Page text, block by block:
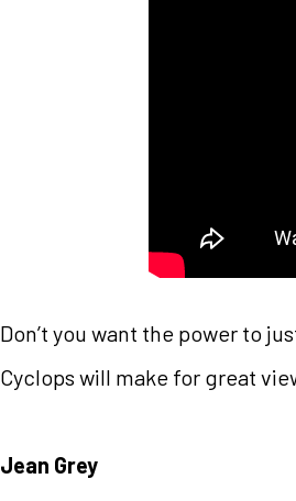
Don’t you want the power to
Cyclops will make for great
Jean Grey